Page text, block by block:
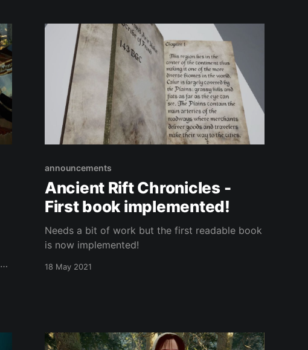
announcements
Ancient Rift Chronicles -
First book implemented!
Needs a bit of work but the first readable book
is now implemented!
18 May 2021